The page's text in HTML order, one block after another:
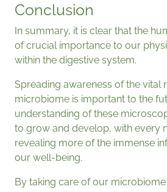
Conclusion
In summary, it is clear that the
of crucial importance to our
within the digestive system.
Spreading awareness of the vital
microbiome is important to the
understanding of these
to grow and develop, with every
revealing more of the immense
our well-being.
By taking care of our